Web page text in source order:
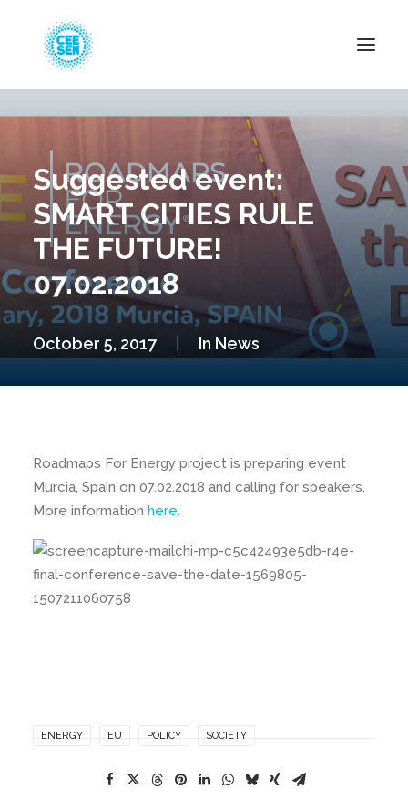
News
Projects
Resources
Green Transition
Events
Become Member
Suggested event:
SMART CITIES RULE
THE FUTURE!
07.02.2018
October 5, 2017 In News
Roadmaps For Energy project is preparing event
Murcia, Spain on 07.02.2018 and calling for speakers.
More information here.
ENERGY EU POLICY SOCIETY